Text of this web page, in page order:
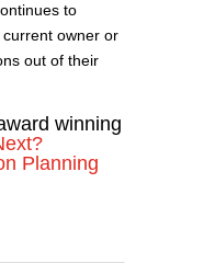
to
owner or
out of their
winning
Planning